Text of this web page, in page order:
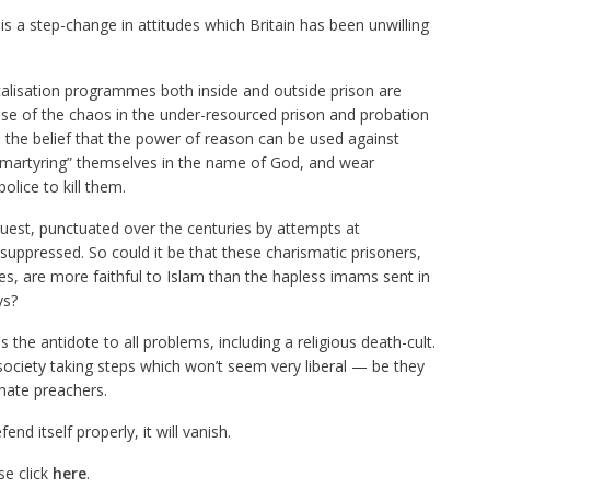
a step-change in attitudes which Britain has been unwilling
programmes both inside and outside prison are
of the chaos in the under-resourced prison and probation
belief that the power of reason can be used against
themselves in the name of God, and wear
to kill them.
punctuated over the centuries by attempts at
So could it be that these charismatic prisoners,
are more faithful to Islam than the hapless imams sent in
the antidote to all problems, including a religious death-cult.
taking steps which won’t seem very liberal — be they
preachers.
itself properly, it will vanish.
click here.